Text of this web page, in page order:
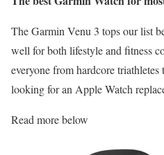
The Garmin Venu 3 tops our list
well for both lifestyle and fitness
everyone from hardcore triathletes
looking for an Apple Watch
Read more below